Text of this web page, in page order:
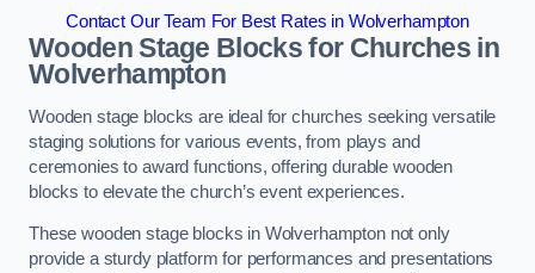
Contact Our Team For Best Rates in Wolverhampton
Wooden Stage Blocks for Churches in
Wolverhampton
Wooden stage blocks are ideal for churches seeking versatile
staging solutions for various events, from plays and
ceremonies to award functions, offering durable wooden
blocks to elevate the church’s event experiences.
These wooden stage blocks in Wolverhampton not only
provide a sturdy platform for performances and presentations